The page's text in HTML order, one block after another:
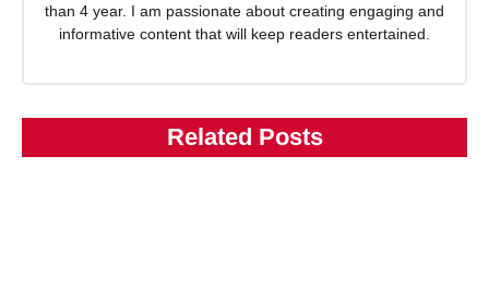
than 4 year. I am passionate about creating engaging and
informative content that will keep readers entertained.
Related Posts